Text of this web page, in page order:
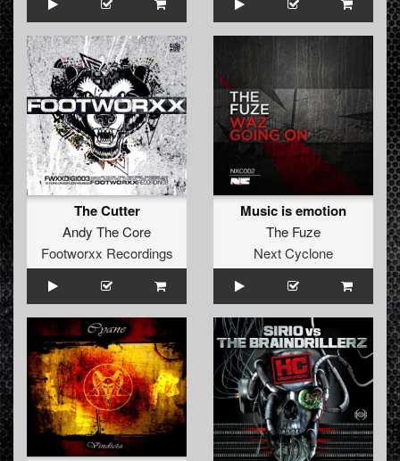
The Cutter
Andy The Core
Footworxx Recordings
Music is emotion
The Fuze
Next Cyclone